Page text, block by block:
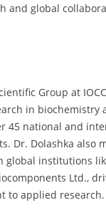
and global
Group at
in biochemistry
45 national and
Dr. Dolashka also
global institutions
Ltd.,
to applied research.